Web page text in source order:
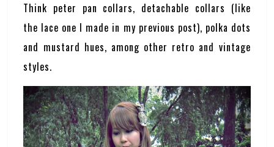
Think peter pan collars, detachable collars (like
the lace one I made in my previous post), polka dots
and mustard hues, among other retro and vintage
styles.